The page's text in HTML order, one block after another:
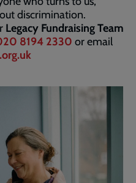
discrimination.
Legacy Fundraising Team
8194 2330 or email